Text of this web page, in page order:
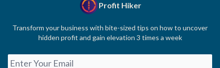
Profit Hiker
Transform your business with bite-sized tips on how to uncover
hidden profit and gain elevation 3 times a week